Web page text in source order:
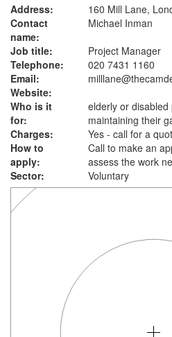
Address:
160 Mill Lane,
Contact
name:
Michael Inman
Job title:
Project Manager
Telephone:
020 7431 1160
Email:
Website:
Who is it
for:
elderly or
maintaining their
Charges:
Yes - call for a
How to
apply:
Call to make an
assess the work
Sector:
Voluntary